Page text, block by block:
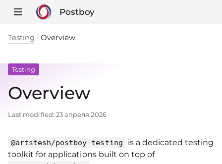
Postboy
Testing Overview
Testing
Overview
Last modified: 23 апреля 2026
@artstesh/postboy-testing
is a dedicated testing
toolkit for applications built on top of